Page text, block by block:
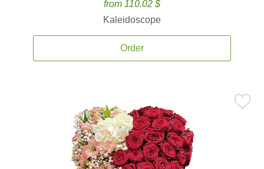
from 110.02 $
Kaleidoscope
Order